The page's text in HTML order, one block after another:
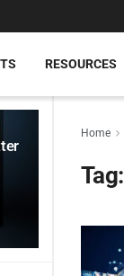
RESOURCES
Home
Tag: